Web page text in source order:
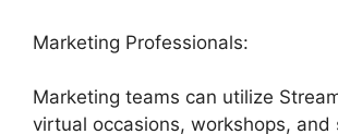
Marketing Professionals:
Marketing teams can utilize
virtual occasions, workshops, and